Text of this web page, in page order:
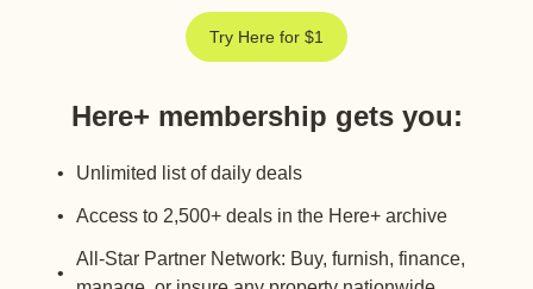
Try Here for $1
Here+ membership gets you:
Unlimited list of daily deals
Access to 2,500+ deals in the Here+ archive
All-Star Partner Network: Buy, furnish, finance,